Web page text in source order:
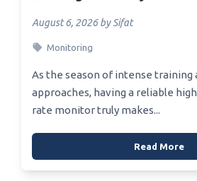
August 6, 2026 by Sifat
Monitoring
As the season of intense training
approaches, having a reliable
rate monitor truly makes...
Read More